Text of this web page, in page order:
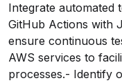
Integrate automated
GitHub Actions with
ensure continuous
AWS services to
processes.- Identify